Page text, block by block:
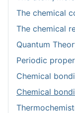
The chemical
The chemical
Quantum
Periodic
Chemical
Chemical